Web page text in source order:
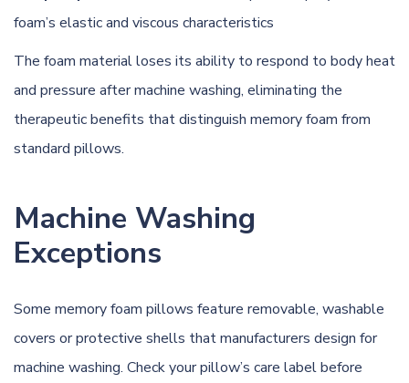
foam’s elastic and viscous characteristics
The foam material loses its ability to respond to body heat
and pressure after machine washing, eliminating the
therapeutic benefits that distinguish memory foam from
standard pillows.
Machine Washing
Exceptions
Some memory foam pillows feature removable, washable
covers or protective shells that manufacturers design for
machine washing. Check your pillow’s care label before